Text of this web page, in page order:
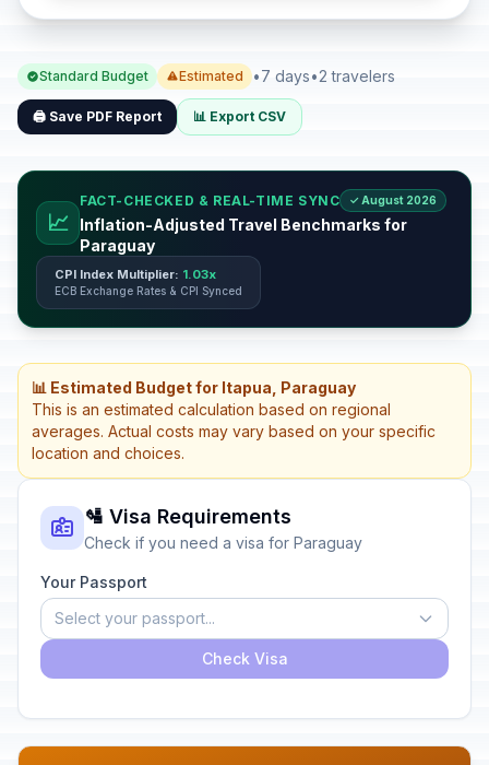
Standard Budget Estimated •7 days•2 travelers
🖨️ Save PDF Report 📊 Export CSV
📈
FACT-CHECKED & REAL-TIME SYNC ✓ August 2026
Inflation-Adjusted Travel Benchmarks for
Paraguay
CPI Index Multiplier: 1.03x
ECB Exchange Rates & CPI Synced
📊 Estimated Budget for Itapua, Paraguay
This is an estimated calculation based on regional
averages. Actual costs may vary based on your specific
location and choices.
🛂 Visa Requirements
Check if you need a visa for Paraguay
Your Passport
Select your passport...
Check Visa